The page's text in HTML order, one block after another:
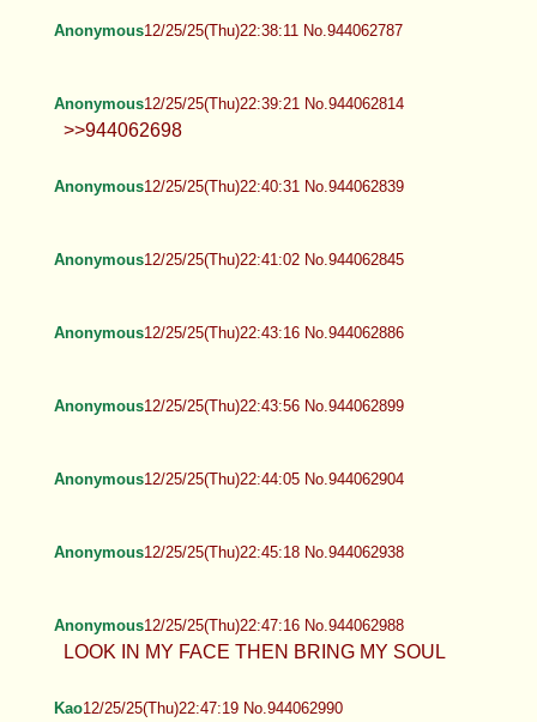
Anonymous12/25/25(Thu)22:38:11 No.944062787
Anonymous12/25/25(Thu)22:39:21 No.944062814
>>944062698
Anonymous12/25/25(Thu)22:40:31 No.944062839
Anonymous12/25/25(Thu)22:41:02 No.944062845
Anonymous12/25/25(Thu)22:43:16 No.944062886
Anonymous12/25/25(Thu)22:43:56 No.944062899
Anonymous12/25/25(Thu)22:44:05 No.944062904
Anonymous12/25/25(Thu)22:45:18 No.944062938
Anonymous12/25/25(Thu)22:47:16 No.944062988
LOOK IN MY FACE THEN BRING MY SOUL
Kao12/25/25(Thu)22:47:19 No.944062990